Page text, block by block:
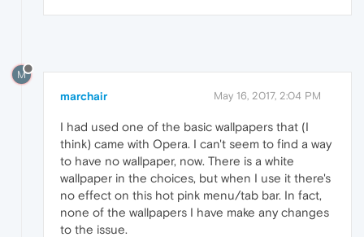
M
marchair May 16, 2017, 2:04 PM
I had used one of the basic wallpapers that (I
think) came with Opera. I can't seem to find a way
to have no wallpaper, now. There is a white
wallpaper in the choices, but when I use it there's
no effect on this hot pink menu/tab bar. In fact,
none of the wallpapers I have make any changes
to the issue.